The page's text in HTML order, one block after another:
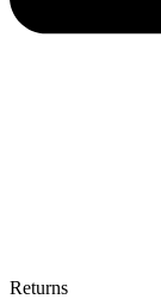
Returns